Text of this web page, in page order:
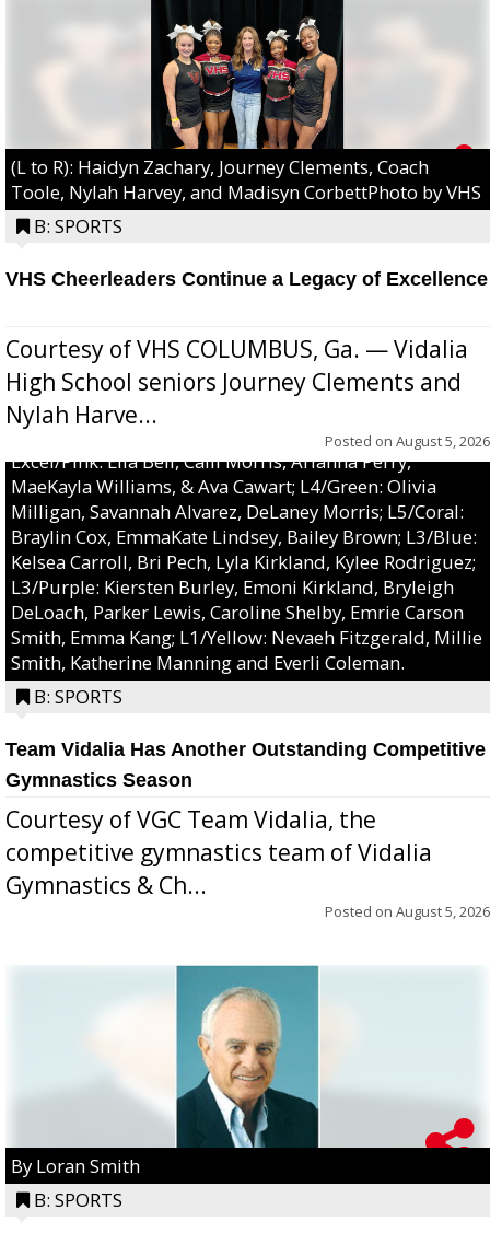
(L to R): Haidyn Zachary, Journey Clements, Coach
Toole, Nylah Harvey, and Madisyn CorbettPhoto by VHS
B: SPORTS
VHS Cheerleaders Continue a Legacy of Excellence
Courtesy of VHS COLUMBUS, Ga. — Vidalia
High School seniors Journey Clements and
Nylah Harve...
Posted on August 5, 2026
Excel/Pink: Ella Bell, Calli Morris, Arianna Perry,
MaeKayla Williams, & Ava Cawart; L4/Green: Olivia
Milligan, Savannah Alvarez, DeLaney Morris; L5/Coral:
Braylin Cox, EmmaKate Lindsey, Bailey Brown; L3/Blue:
Kelsea Carroll, Bri Pech, Lyla Kirkland, Kylee Rodriguez;
L3/Purple: Kiersten Burley, Emoni Kirkland, Bryleigh
DeLoach, Parker Lewis, Caroline Shelby, Emrie Carson
Smith, Emma Kang; L1/Yellow: Nevaeh Fitzgerald, Millie
Smith, Katherine Manning and Everli Coleman.
B: SPORTS
Team Vidalia Has Another Outstanding Competitive
Gymnastics Season
Courtesy of VGC Team Vidalia, the
competitive gymnastics team of Vidalia
Gymnastics & Ch...
Posted on August 5, 2026
By Loran Smith
B: SPORTS